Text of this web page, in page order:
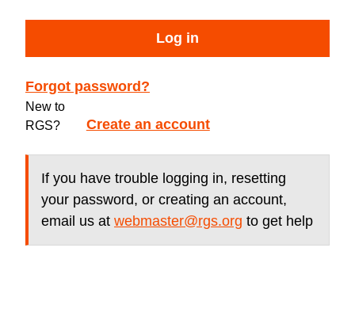
Log in
Forgot password?
New to
RGS?
Create an account
If you have trouble logging in, resetting
your password, or creating an account,
email us at webmaster@rgs.org to get help